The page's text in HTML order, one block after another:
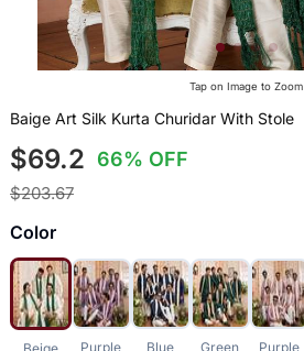
Tap on Image to Zoom
Baige Art Silk Kurta Churidar With Stole
$69.2 66% OFF
$203.67
Color
Purple Blue Green Purple